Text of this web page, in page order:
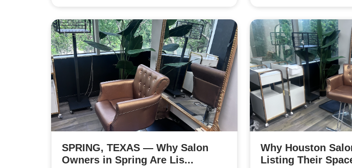
SPRING, TEXAS — Why Salon
Owners in Spring Are Lis...
Why Houston
Listing Their